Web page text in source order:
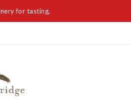
for tasting,